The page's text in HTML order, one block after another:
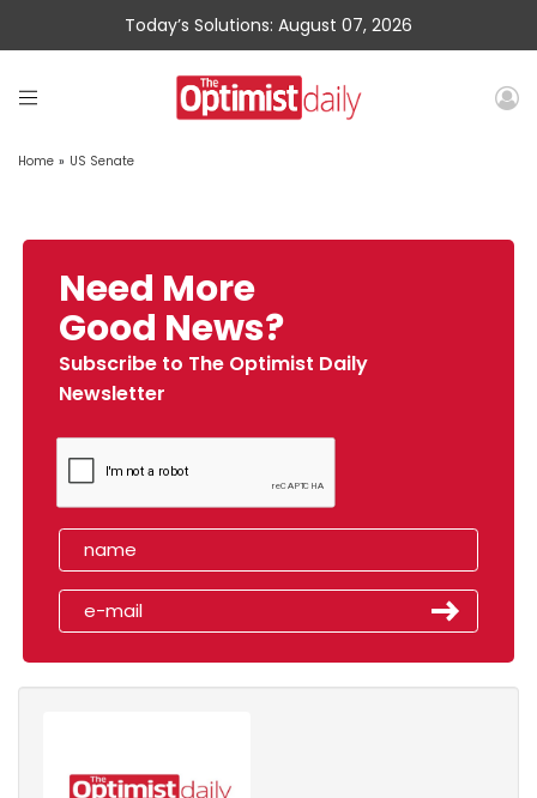
Today’s Solutions: August 07, 2026
Home » US Senate
Need More
Good News?
Subscribe to The Optimist Daily
Newsletter